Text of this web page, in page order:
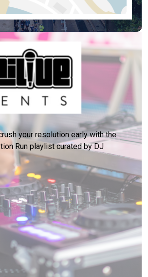
your resolution early with the
Run playlist curated by DJ